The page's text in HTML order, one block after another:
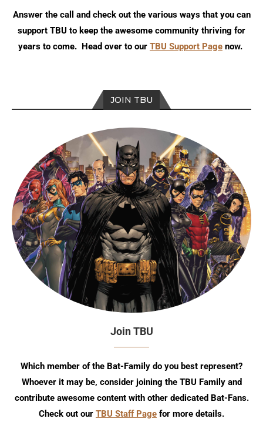
Answer the call and check out the various ways that you can
support TBU to keep the awesome community thriving for
years to come. Head over to our TBU Support Page now.
JOIN TBU
Join TBU
Which member of the Bat-Family do you best represent?
Whoever it may be, consider joining the TBU Family and
contribute awesome content with other dedicated Bat-Fans.
Check out our TBU Staff Page for more details.